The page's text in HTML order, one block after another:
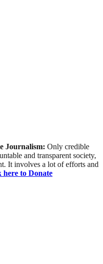
Journalism: Only credible
and transparent society,
It involves a lot of efforts and
here to Donate